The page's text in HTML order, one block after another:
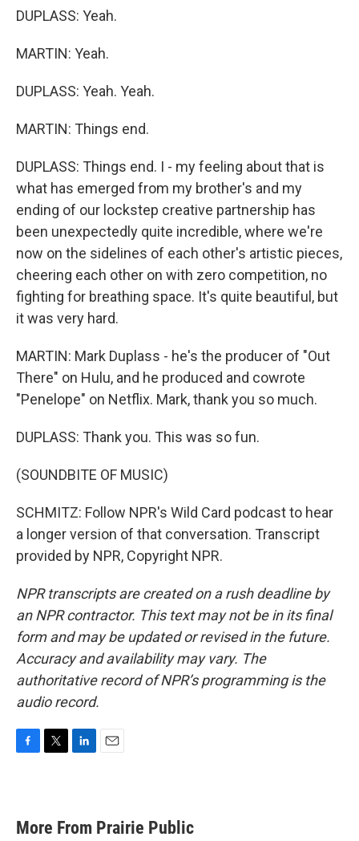
DUPLASS: Yeah.
MARTIN: Yeah.
DUPLASS: Yeah. Yeah.
MARTIN: Things end.
DUPLASS: Things end. I - my feeling about that is
what has emerged from my brother's and my
ending of our lockstep creative partnership has
been unexpectedly quite incredible, where we're
now on the sidelines of each other's artistic pieces,
cheering each other on with zero competition, no
fighting for breathing space. It's quite beautiful, but
it was very hard.
MARTIN: Mark Duplass - he's the producer of "Out
There" on Hulu, and he produced and cowrote
"Penelope" on Netflix. Mark, thank you so much.
DUPLASS: Thank you. This was so fun.
(SOUNDBITE OF MUSIC)
SCHMITZ: Follow NPR's Wild Card podcast to hear
a longer version of that conversation. Transcript
provided by NPR, Copyright NPR.
NPR transcripts are created on a rush deadline by
an NPR contractor. This text may not be in its final
form and may be updated or revised in the future.
Accuracy and availability may vary. The
authoritative record of NPR’s programming is the
audio record.
b
o
e
d
l
More From Prairie Public